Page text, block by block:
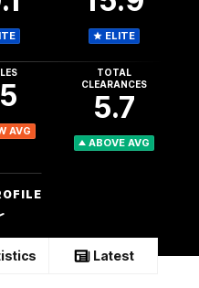
ELITE
AVG
TOTAL
CLEARANCES
5.7
ABOVE AVG
Latest